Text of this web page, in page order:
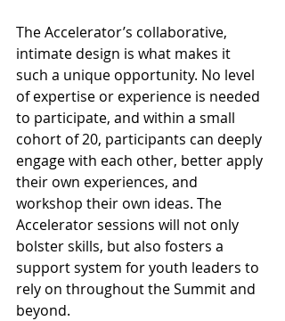
The Accelerator’s collaborative,
intimate design is what makes it
such a unique opportunity. No level
of expertise or experience is needed
to participate, and within a small
cohort of 20, participants can deeply
engage with each other, better apply
their own experiences, and
workshop their own ideas. The
Accelerator sessions will not only
bolster skills, but also fosters a
support system for youth leaders to
rely on throughout the Summit and
beyond.